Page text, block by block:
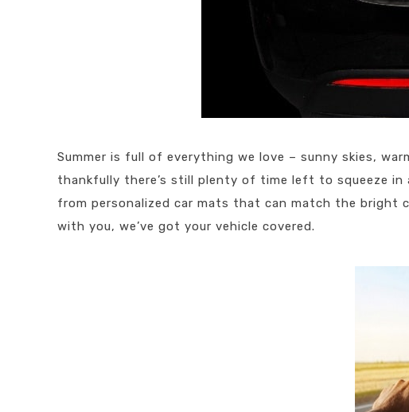
Summer is full of everything we love – sunny skies,
thankfully there’s still plenty of time left to squeeze in
from personalized car mats that can match the bright
with you, we’ve got your vehicle covered.